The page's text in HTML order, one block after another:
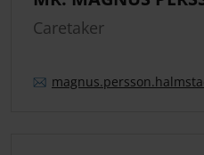
Caretaker
magnus.persson.